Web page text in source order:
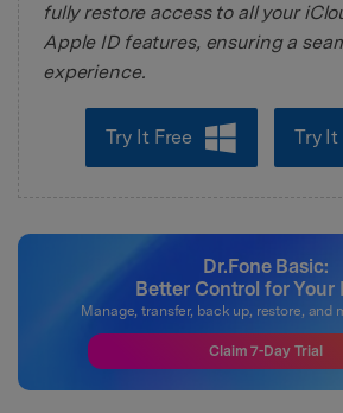
fully restore access to all your
Apple ID features, ensuring a
experience.
Try It Free Try It
Dr.Fone Basic:
Better Control for Your
Manage, transfer, back up, restore, and
Claim 7-Day Trial